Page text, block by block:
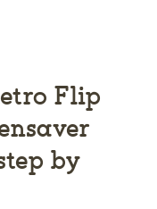
Flip
by